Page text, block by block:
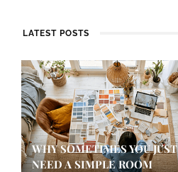
LATEST POSTS
WHY SOMETIMES YOU JUST
NEED A SIMPLE ROOM